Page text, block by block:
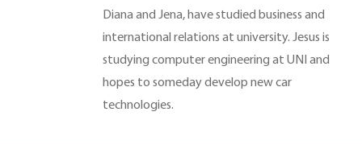
Diana and Jena, have studied business and
international relations at university. Jesus is
studying computer engineering at UNI and
hopes to someday develop new car
technologies.